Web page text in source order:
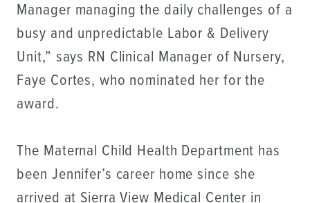
Manager managing the daily challenges of a
busy and unpredictable Labor & Delivery
Unit,” says RN Clinical Manager of Nursery,
Faye Cortes, who nominated her for the
award.
The Maternal Child Health Department has
been Jennifer’s career home since she
arrived at Sierra View Medical Center in